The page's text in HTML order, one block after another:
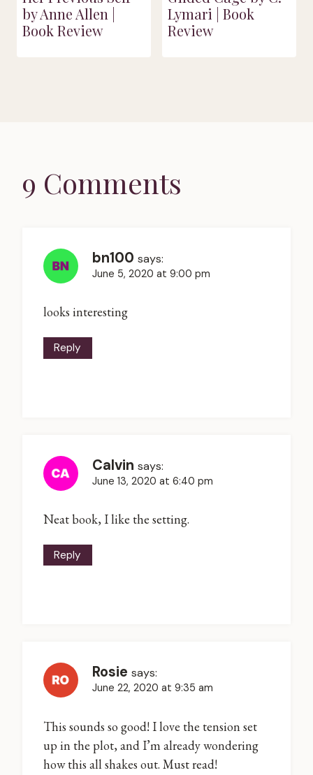
by Anne Allen |
Book Review
Lymari | Book
Review
9 Comments
bn100 says:
June 5, 2020 at 9:00 pm
looks interesting
Reply
Calvin says:
June 13, 2020 at 6:40 pm
Neat book, I like the setting.
Reply
Rosie says:
June 22, 2020 at 9:35 am
This sounds so good! I love the tension set
up in the plot, and I’m already wondering
how this all shakes out. Must read!